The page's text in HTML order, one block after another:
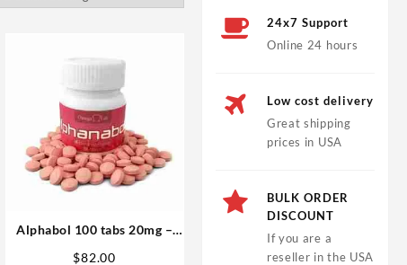
Alphabol 100 tabs 20mg –
$82.00
24x7 Support
Online 24 hours
Low cost delivery
Great shipping
prices in USA
BULK ORDER
DISCOUNT
If you are a
reseller in the USA